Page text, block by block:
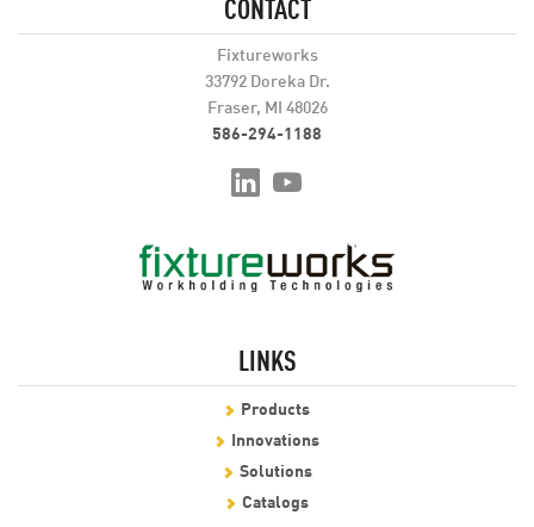
Fixtureworks
33792 Doreka Dr.
Fraser, MI 48026
586-294-1188
LINKS
Products
Innovations
Solutions
Catalogs